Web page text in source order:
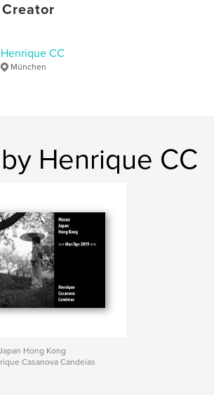
Henrique CC
München
Henrique CC
Hong Kong
Casanova Candeias